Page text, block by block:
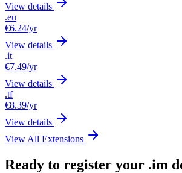
View details
.eu
€6.24/yr
View details
.it
€7.49/yr
View details
.tf
€8.39/yr
View details
View All Extensions
Ready to register your .im